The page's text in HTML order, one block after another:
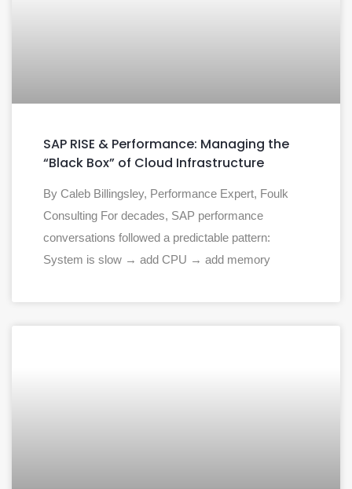
SAP RISE & Performance: Managing the
“Black Box” of Cloud Infrastructure
By Caleb Billingsley, Performance Expert, Foulk
Consulting For decades, SAP performance
conversations followed a predictable pattern:
System is slow → add CPU → add memory